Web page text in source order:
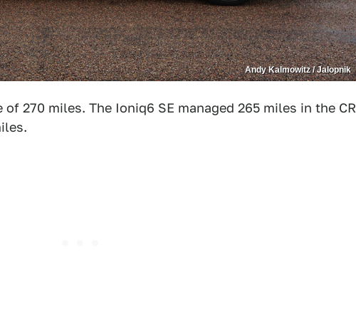
Andy Kalmowitz / Jalopnik
270 miles. The Ioniq6 SE managed 265 miles in the CR